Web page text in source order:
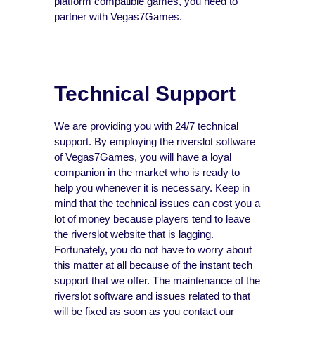
partner with Vegas7Games.
Technical Support
We are providing you with 24/7 technical
support. By employing the riverslot software
of Vegas7Games, you will have a loyal
companion in the market who is ready to
help you whenever it is necessary. Keep in
mind that the technical issues can cost you a
lot of money because players tend to leave
the riverslot website that is lagging.
Fortunately, you do not have to worry about
this matter at all because of the instant tech
support that we offer. The maintenance of the
riverslot software and issues related to that
will be fixed as soon as you contact our